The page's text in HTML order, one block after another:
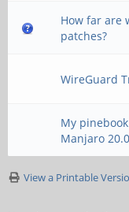
How far are
patches?
WireGuard
My
Manjaro
View a Printable